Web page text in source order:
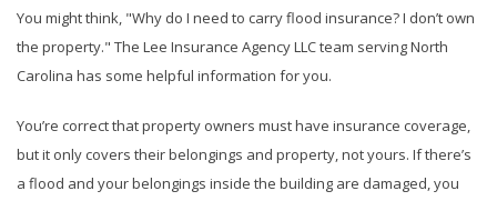
You might think, "Why do I need to carry flood insurance? I don’t own
the property." The Lee Insurance Agency LLC team serving North
Carolina has some helpful information for you.
You’re correct that property owners must have insurance coverage,
but it only covers their belongings and property, not yours. If there’s
a flood and your belongings inside the building are damaged, you